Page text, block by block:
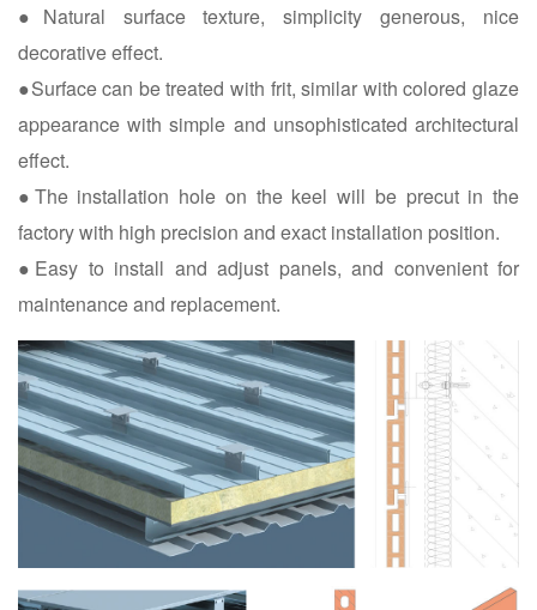
●Natural surface texture, simplicity generous, nice
decorative effect.
●Surface can be treated with frit, similar with colored glaze
appearance with simple and unsophisticated architectural
effect.
●The installation hole on the keel will be precut in the
factory with high precision and exact installation position.
●Easy to install and adjust panels, and convenient for
maintenance and replacement.